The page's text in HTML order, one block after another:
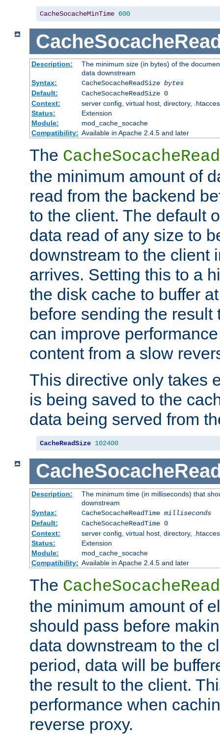
CacheSocacheMinTime 600
Description:
The minimum size (in bytes) of the
data downstream
Syntax:
CacheSocacheReadSize bytes
Default:
CacheSocacheReadSize 0
Context:
server config, virtual host, directory,
Status:
Extension
Module:
mod_cache_socache
Compatibility: Available in Apache 2.4.5 and later
The
the minimum amount of
read from the backend
to the client. The default
data read of any size to
downstream to the client
arrives. Setting this to a
the disk cache to buffer
before sending the result
can improve
content from a slow
This directive only takes
is being saved to the
data being served from
CacheReadSize 102400
Description:
The minimum time (in milliseconds) that
downstream
Syntax:
CacheSocacheReadTime milliseconds
Default:
CacheSocacheReadTime 0
Context:
server config, virtual host, directory,
Status:
Extension
Module:
mod_cache_socache
Compatibility: Available in Apache 2.4.5 and later
The
the minimum amount of
should pass before
data downstream to the
period, data will be
the result to the client.
performance when
reverse proxy.